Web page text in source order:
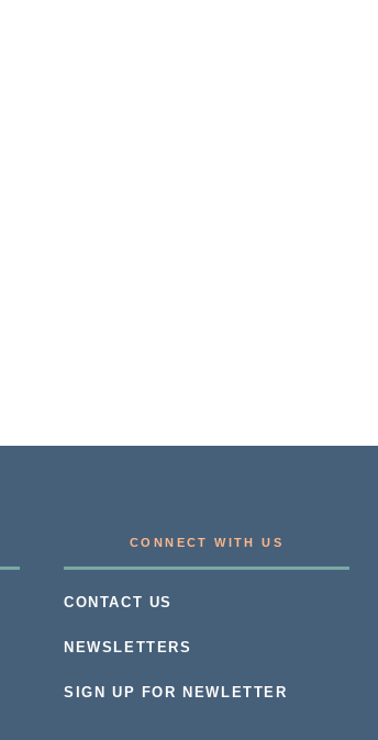
CONNECT WITH US
CONTACT US
NEWSLETTERS
SIGN UP FOR NEWLETTER